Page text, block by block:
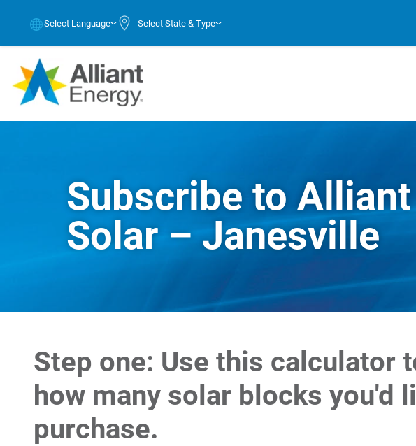
Select Language Select State & Type
Subscribe to
Solar – Janesville
Step one: Use this calculator
how many solar blocks you'd
purchase.